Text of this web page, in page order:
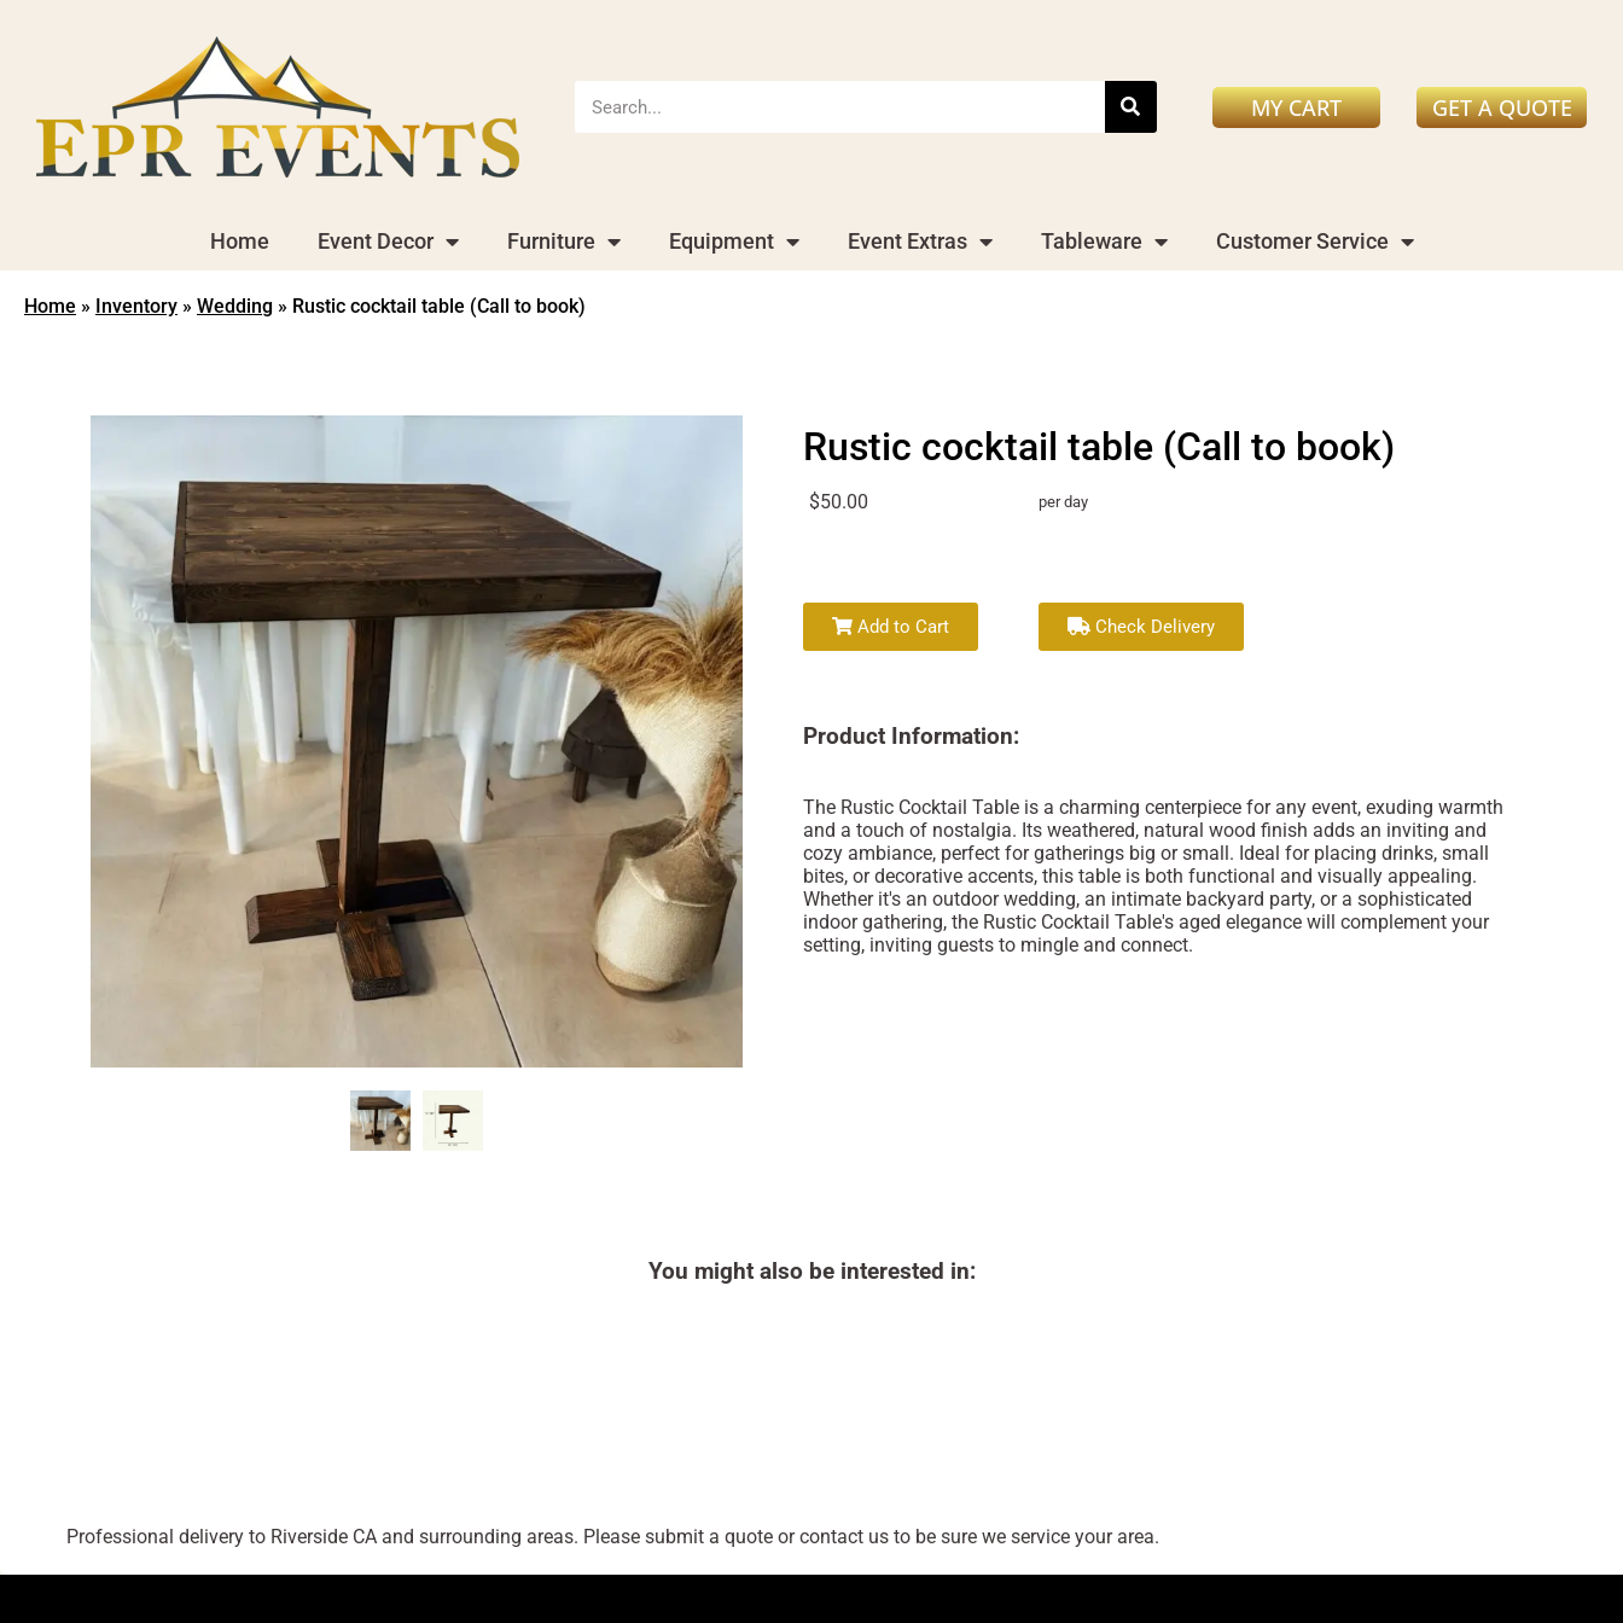
MY CART GET A QUOTE
Home Event Decor Furniture Equipment Event Extras Tableware Customer Service
Home » Inventory » Wedding » Rustic cocktail table (Call to book)
Rustic cocktail table (Call to book)
$50.00 per day
Add to Cart Check Delivery
Product Information:
The Rustic Cocktail Table is a charming centerpiece for any event, exuding warmth
and a touch of nostalgia. Its weathered, natural wood finish adds an inviting and
cozy ambiance, perfect for gatherings big or small. Ideal for placing drinks, small
bites, or decorative accents, this table is both functional and visually appealing.
Whether it's an outdoor wedding, an intimate backyard party, or a sophisticated
indoor gathering, the Rustic Cocktail Table's aged elegance will complement your
setting, inviting guests to mingle and connect.
You might also be interested in:
Professional delivery to Riverside CAand surrounding areas. Please submit a quote or contact us to be sure we service your area.